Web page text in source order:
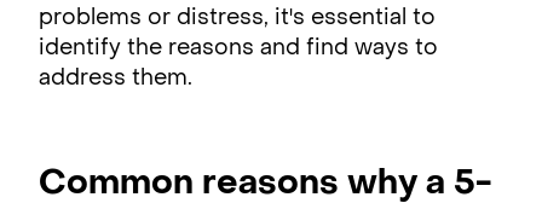
problems or distress, it's essential to
identify the reasons and find ways to
address them.
Common reasons why a 5-